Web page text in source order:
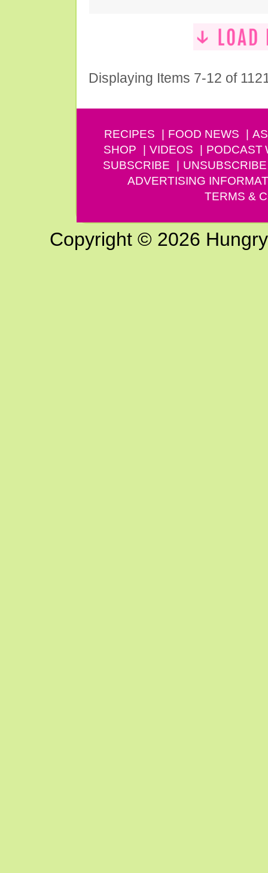
Displaying Items 7-12 of
RECIPES FOOD NEWS
SHOP
VIDEOS PODCAST
SUBSCRIBE
UNSUBSCRIBE
ADVERTISING
TERMS &
Copyright © 2026